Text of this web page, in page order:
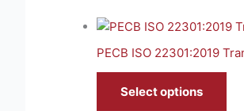
PECB ISO 22301:2019
Select options